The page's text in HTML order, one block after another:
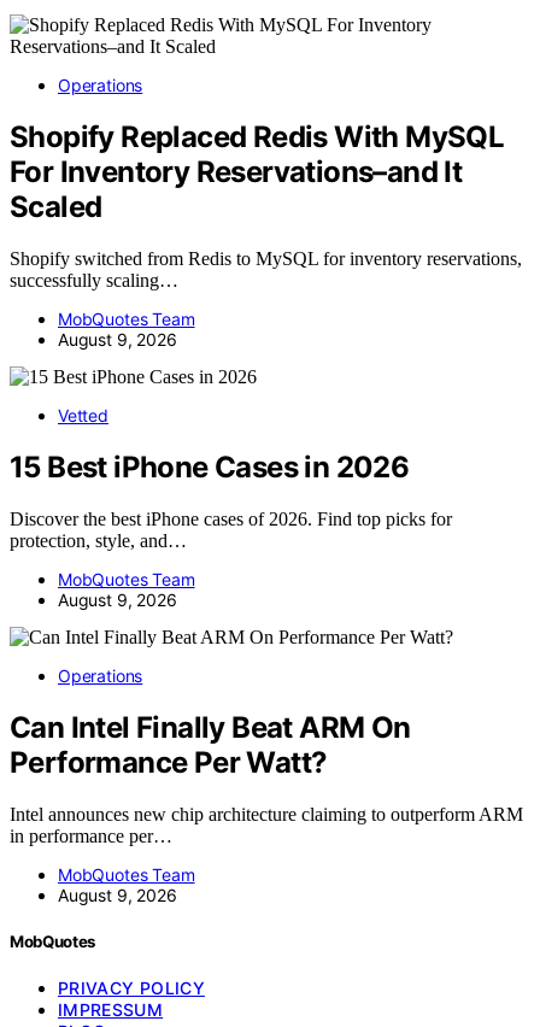
Operations
Shopify Replaced Redis With MySQL
For Inventory Reservations–and It
Scaled
Shopify switched from Redis to MySQL for inventory reservations,
successfully scaling…
MobQuotes Team
August 9, 2026
Vetted
15 Best iPhone Cases in 2026
Discover the best iPhone cases of 2026. Find top picks for
protection, style, and…
MobQuotes Team
August 9, 2026
Operations
Can Intel Finally Beat ARM On
Performance Per Watt?
Intel announces new chip architecture claiming to outperform ARM
in performance per…
MobQuotes Team
August 9, 2026
MobQuotes
PRIVACY POLICY
IMPRESSUM